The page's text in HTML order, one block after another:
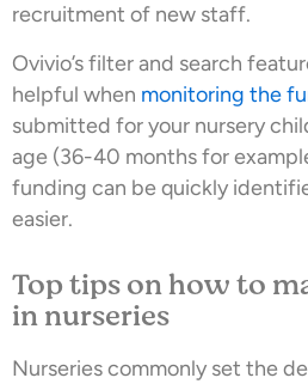
recruitment of new staff.
Ovivio’s filter and search
helpful when monitoring the
submitted for your nursery
age (36-40 months for
funding can be quickly
easier.
Top tips on how to
in nurseries
Nurseries commonly set the